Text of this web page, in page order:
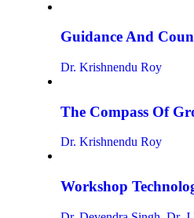
Guidance And
Dr. Krishnendu Roy
The Compass Of
Dr. Krishnendu Roy
Workshop